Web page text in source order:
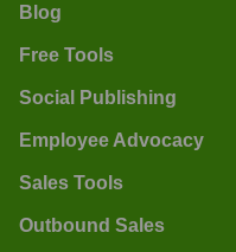
Blog
Free Tools
Social Publishing
Employee Advocacy
Sales Tools
Outbound Sales